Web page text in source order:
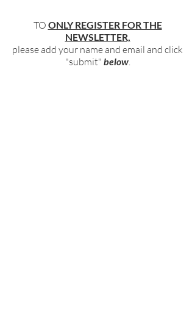
TO ONLY REGISTER FOR THE
NEWSLETTER,
please add your name and email and click
"submit" below.